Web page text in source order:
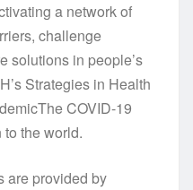
a network of
challenge
solutions in people’s
Strategies in Health
COVID-19
the world.
are provided by